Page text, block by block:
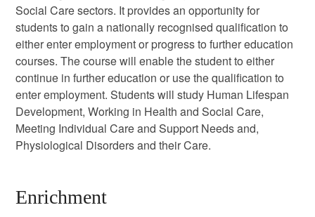
Social Care sectors. It provides an opportunity for
students to gain a nationally recognised qualification to
either enter employment or progress to further education
courses. The course will enable the student to either
continue in further education or use the qualification to
enter employment. Students will study Human Lifespan
Development, Working in Health and Social Care,
Meeting Individual Care and Support Needs and,
Physiological Disorders and their Care.
Enrichment